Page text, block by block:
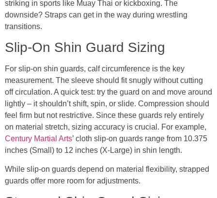
striking in sports like Muay Thai or kickboxing. The
downside? Straps can get in the way during wrestling
transitions.
Slip-On Shin Guard Sizing
For slip-on shin guards, calf circumference is the key
measurement. The sleeve should fit snugly without cutting
off circulation. A quick test: try the guard on and move around
lightly – it shouldn’t shift, spin, or slide. Compression should
feel firm but not restrictive. Since these guards rely entirely
on material stretch, sizing accuracy is crucial. For example,
Century Martial Arts’ cloth slip-on guards range from 10.375
inches (Small) to 12 inches (X-Large) in shin length.
While slip-on guards depend on material flexibility, strapped
guards offer more room for adjustments.